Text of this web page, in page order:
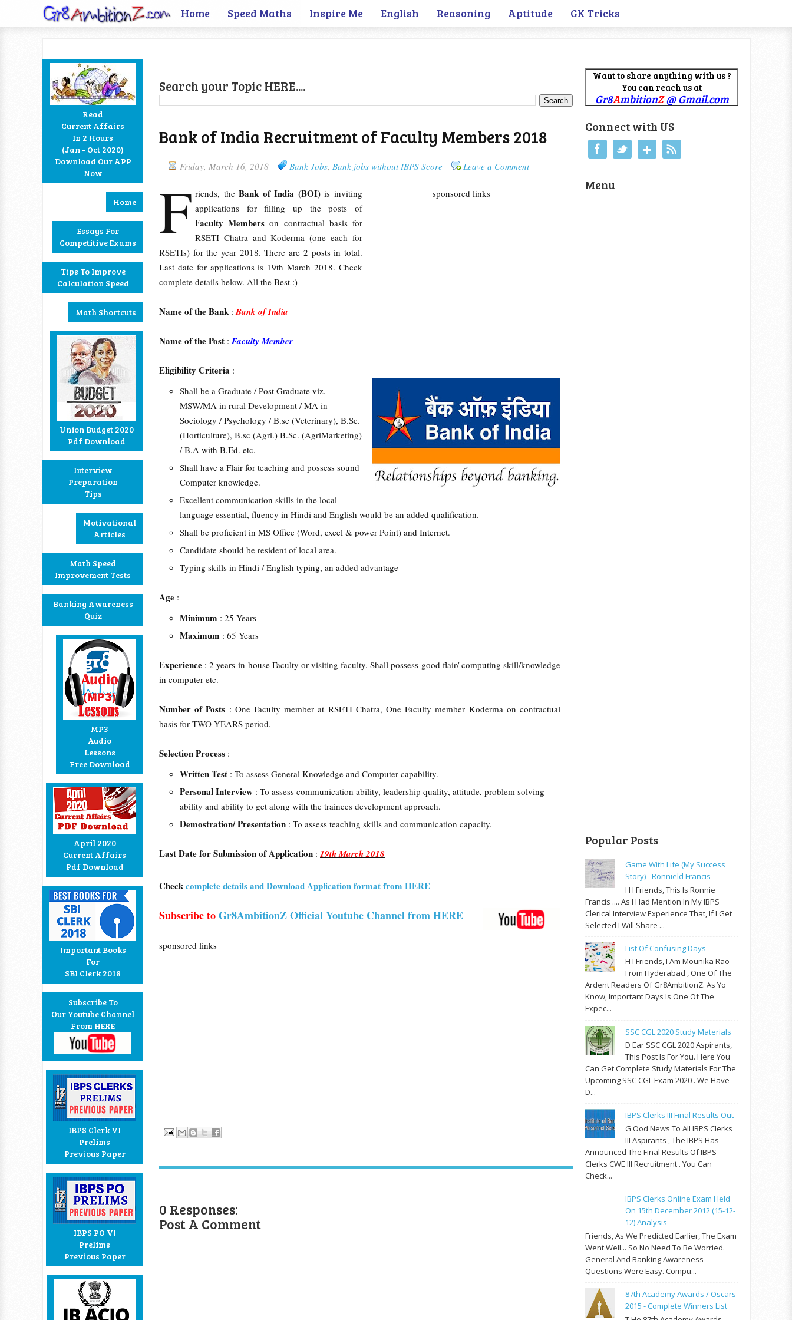
Home Speed Maths Inspire Me English Reasoning Aptitude GK Tricks
Read
Current Affairs
In 2 Hours
(Jan - Oct 2020)
Download Our APP
Now
Home
Essays For
Competitive Exams
Tips To Improve
Calculation Speed
Math Shortcuts
Union Budget 2020
Pdf Download
Interview
Preparation
Tips
Motivational
Articles
Math Speed
Improvement Tests
Banking Awareness
Quiz
MP3
Audio
Lessons
Free Download
April 2020
Current Affairs
Pdf Download
Important Books
For
SBI Clerk 2018
Subscribe To
Our Youtube Channel
From HERE
IBPS Clerk VI
Prelims
Previous Paper
IBPS PO VI
Prelims
Previous Paper
Search your Topic HERE....
Bank of India Recruitment of Faculty Members 2018
Friday, March 16, 2018 Bank Jobs, Bank jobs without IBPS Score Leave a Comment
sponsored links
F riends, theBank of India (BOI)is inviting
applications for filling up the posts of
Faculty Members on contractual basis for
RSETI Chatra and Koderma (one each for
RSETIs) for the year 2018. There are 2 posts in total.
Last date for applications is 19th March 2018. Check
complete details below. All the Best :)
Name of the Bank :Bank of India
Name of the Post : Faculty Member
Eligibility Criteria :
Shall be a Graduate / Post Graduate viz.
MSW/MA in rural Development / MA in
Sociology / Psychology / B.sc (Veterinary), B.Sc.
(Horticulture), B.sc (Agri.) B.Sc. (AgriMarketing)
/ B.A with B.Ed. etc.
Shall have a Flair for teaching and possess sound
Computer knowledge.
Excellent communication skills in the local
language essential, fluency in Hindi and English would be an added qualification.
Shall be proficient in MS Office (Word, excel & power Point) and Internet.
Candidate should be resident of local area.
Typing skills in Hindi / English typing, an added advantage
Age :
Minimum : 25 Years
Maximum : 65 Years
Experience : 2 years in-house Faculty or visiting faculty. Shall possess good flair/ computing skill/knowledge
in computer etc.
Number of Posts : One Faculty member at RSETI Chatra, One Faculty member Koderma on contractual
basis for TWO YEARS period.
Selection Process :
Written Test : To assess General Knowledge and Computer capability.
Personal Interview : To assess communication ability, leadership quality, attitude, problem solving
ability and ability to get along with the trainees development approach.
Demostration/ Presentation : To assess teaching skills and communication capacity.
Last Date for Submission of Application : 19th March 2018
Checkcomplete details and Download Application format from HERE
Subscribe toGr8AmbitionZ Official Youtube Channel from HERE
sponsored links
0 Responses:
Post A Comment
Want to share anything with us ?
You can reach us at
Gr8AmbitionZ@ Gmail.com
Connect with US
Google+
Menu
Popular Posts
Game With Life (My Success
Story) - Ronnield Francis
H I Friends, This Is Ronnie
Francis .... As I Had Mention In My IBPS
Clerical Interview Experience That, If I Get
Selected I Will Share ...
List Of Confusing Days
H I Friends, I Am Mounika Rao
From Hyderabad , One Of The
Ardent Readers Of Gr8AmbitionZ. As Yo
Know, Important Days Is One Of The
Expec...
SSC CGL 2020 Study Materials
D Ear SSC CGL 2020 Aspirants,
This Post Is For You. Here You
Can Get Complete Study Materials For The
Upcoming SSC CGL Exam 2020 . We Have
D...
IBPS Clerks III Final Results Out
G Ood News To All IBPS Clerks
III Aspirants , The IBPS Has
Announced The Final Results Of IBPS
Clerks CWE III Recruitment . You Can
Check...
IBPS Clerks Online Exam Held
On 15th December 2012 (15-12-
12) Analysis
Friends, As We Predicted Earlier, The Exam
Went Well... So No Need To Be Worried.
General And Banking Awareness
Questions Were Easy. Compu...
87th Academy Awards / Oscars
2015 - Complete Winners List